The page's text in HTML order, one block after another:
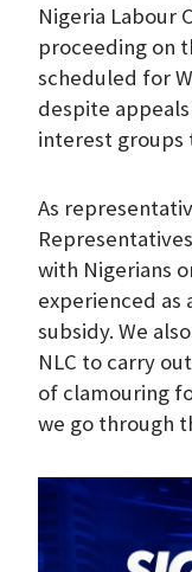
Nigeria Labour
proceeding on
scheduled for
despite
interest groups
As
with Nigerians
experienced
subsidy. We
NLC to carry
of clamouring
we go through